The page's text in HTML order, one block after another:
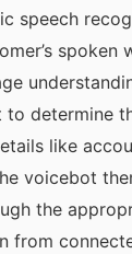
speech
spoken
determine
like
voicebot
the
from